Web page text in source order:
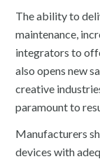
The ability to
maintenance,
integrators to
also opens new
creative
paramount to
Manufacturers
devices with